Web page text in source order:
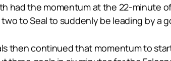
had the momentum at the 22-minute
to Seal to suddenly be leading by a
then continued that momentum to